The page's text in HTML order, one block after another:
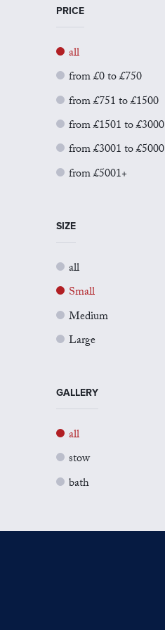
PRICE
all
from £0 to £750
from £751 to £1500
from £1501 to £3000
from £3001 to £5000
from £5001+
SIZE
all
Small
Medium
Large
GALLERY
all
stow
bath